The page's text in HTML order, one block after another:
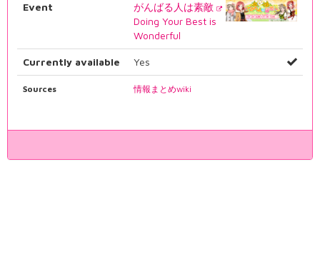
Event
がんばる人は素敵
Doing Your Best is
Wonderful
Currently available Yes
Sources 情報まとめwiki